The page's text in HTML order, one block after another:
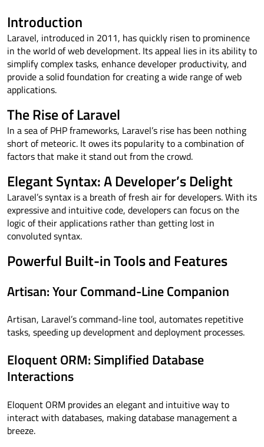
Introduction
Laravel, introduced in 2011, has quickly risen to prominence
in the world of web development. Its appeal lies in its ability to
simplify complex tasks, enhance developer productivity, and
provide a solid foundation for creating a wide range of web
applications.
The Rise of Laravel
In a sea of PHP frameworks, Laravel’s rise has been nothing
short of meteoric. It owes its popularity to a combination of
factors that make it stand out from the crowd.
Elegant Syntax: A Developer’s Delight
Laravel’s syntax is a breath of fresh air for developers. With its
expressive and intuitive code, developers can focus on the
logic of their applications rather than getting lost in
convoluted syntax.
Powerful Built-in Tools and Features
Artisan: Your Command-Line Companion
Artisan, Laravel’s command-line tool, automates repetitive
tasks, speeding up development and deployment processes.
Eloquent ORM: Simplified Database
Interactions
Eloquent ORM provides an elegant and intuitive way to
interact with databases, making database management a
breeze.